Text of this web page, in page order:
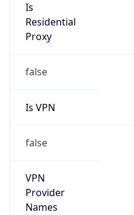
Is
Residential
Proxy
false
Is VPN
false
VPN
Provider
Names